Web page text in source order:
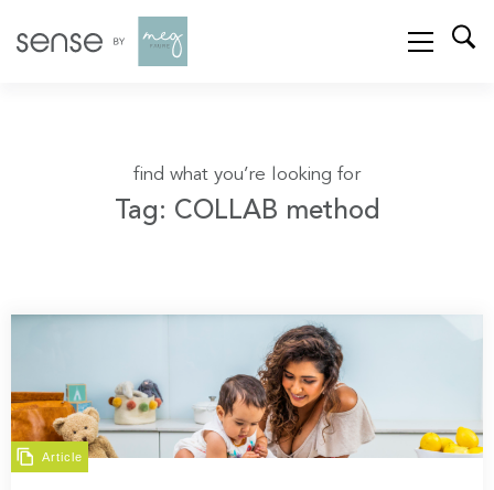
find what you’re looking for
Tag: COLLAB method
Article